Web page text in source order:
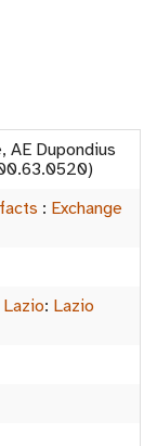
AE Dupondius
: Exchange
Lazio: Lazio